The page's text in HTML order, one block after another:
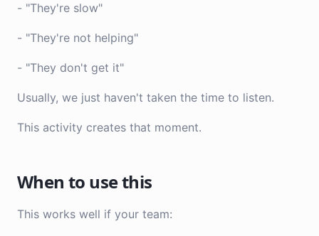
- "They're slow"
- "They're not helping"
- "They don't get it"
Usually, we just haven't taken the time to listen.
This activity creates that moment.
When to use this
This works well if your team: